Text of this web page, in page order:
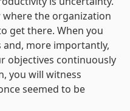
where the organization
get there. When you
more importantly,
objectives continuously
you will witness
seemed to be